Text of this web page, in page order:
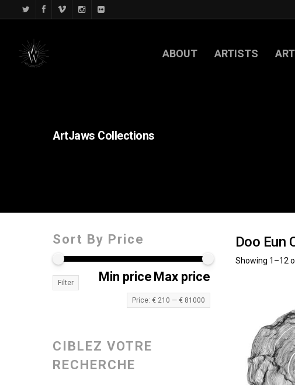
ABOUT ARTISTS
ArtJaws Collections
Sort By Price
Min price Max price
Filter
Price: € 210 — € 81000
CIBLEZ VOTRE
RECHERCHE
Doo Eun
Showing 1–12